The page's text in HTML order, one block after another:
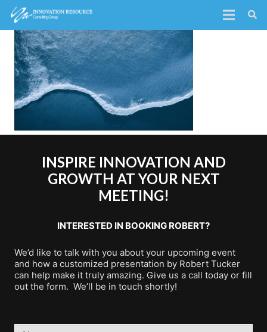
INSPIRE INNOVATION AND
GROWTH AT YOUR NEXT
MEETING!
INTERESTED IN BOOKING ROBERT?
We’d like to talk with you about your upcoming event
and how a customized presentation by Robert Tucker
can help make it truly amazing. Give us a call today or fill
out the form. We’ll be in touch shortly!